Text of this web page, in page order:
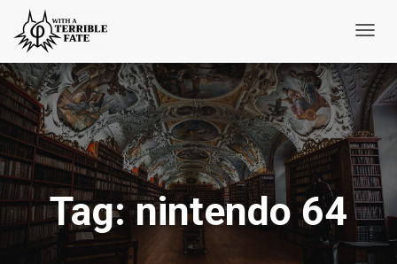
Tag:nintendo 64